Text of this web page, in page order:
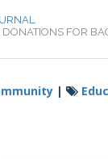
FOR
|